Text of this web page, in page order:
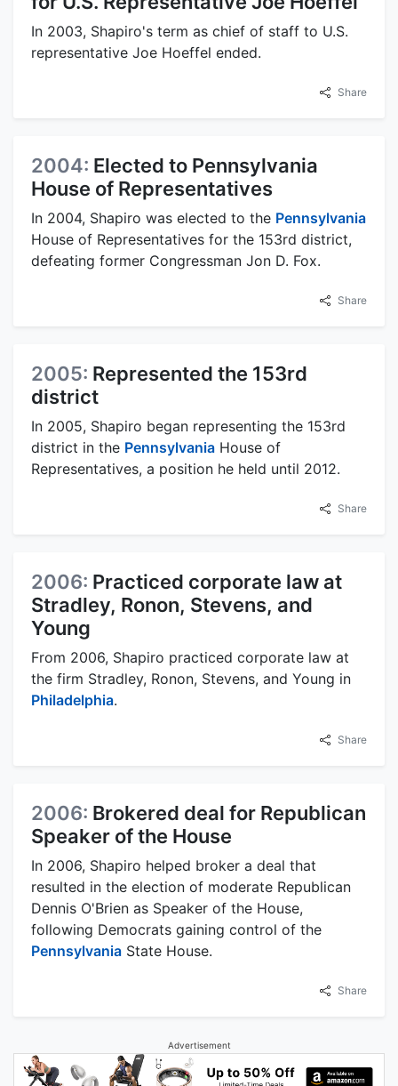
In 2003, Shapiro's term as chief of staff to U.S.
representative Joe Hoeffel ended.
Share
2004: Elected to Pennsylvania
House of Representatives
In 2004, Shapiro was elected to the Pennsylvania
House of Representatives for the 153rd district,
defeating former Congressman Jon D. Fox.
Share
2005: Represented the 153rd
district
In 2005, Shapiro began representing the 153rd
district in the Pennsylvania House of
Representatives, a position he held until 2012.
Share
2006: Practiced corporate law at
Stradley, Ronon, Stevens, and
Young
From 2006, Shapiro practiced corporate law at
the firm Stradley, Ronon, Stevens, and Young in
Philadelphia.
Share
2006: Brokered deal for Republican
Speaker of the House
In 2006, Shapiro helped broker a deal that
resulted in the election of moderate Republican
Dennis O'Brien as Speaker of the House,
following Democrats gaining control of the
Pennsylvania State House.
Share
Advertisement